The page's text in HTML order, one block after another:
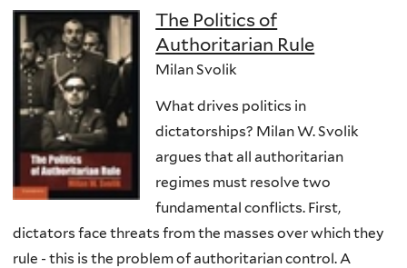
The Politics of
Authoritarian Rule
Milan Svolik
What drives politics in
dictatorships? Milan W. Svolik
argues that all authoritarian
regimes must resolve two
fundamental conflicts. First,
dictators face threats from the masses over which they
rule - this is the problem of authoritarian control. A